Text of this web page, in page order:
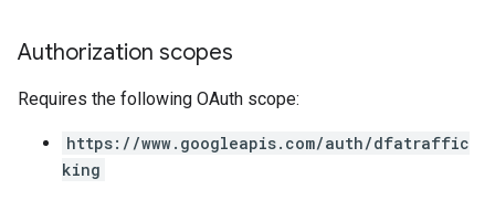
Authorization scopes
Requires the following OAuth scope:
https://www.googleapis.com/auth/dfatraffic
king